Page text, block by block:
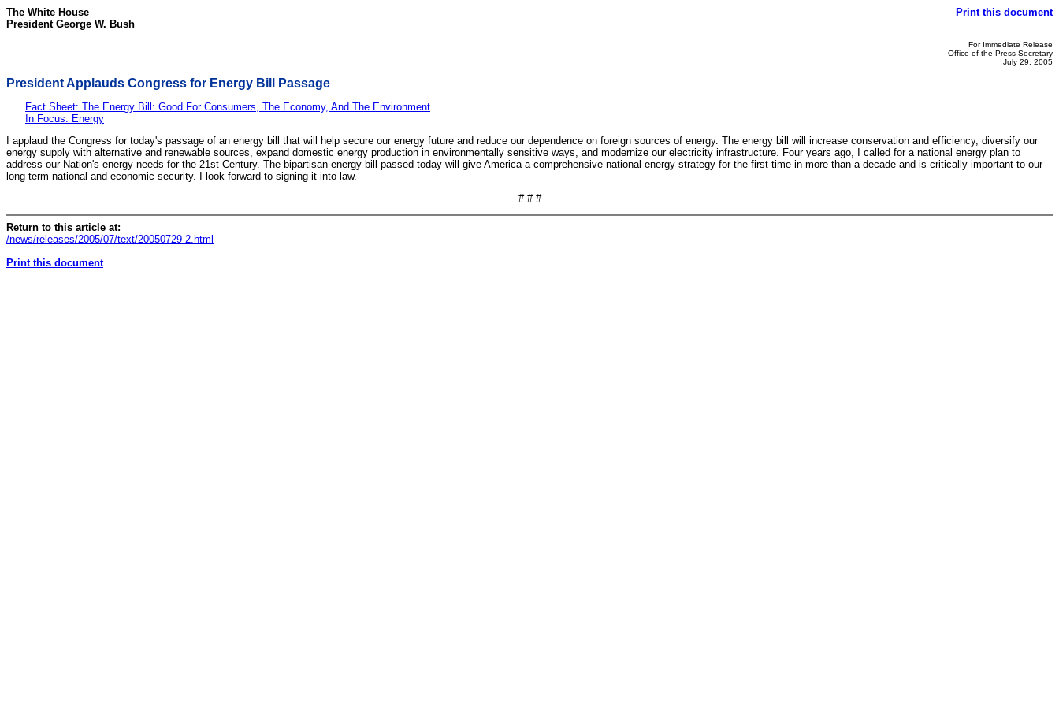
The White House
President George W. Bush
Print this document
For Immediate Release
Office of the Press Secretary
July 29, 2005
President Applauds Congress for Energy Bill Passage
Fact Sheet: The Energy Bill: Good For Consumers, The Economy, And The Environment
In Focus: Energy
I applaud the Congress for today's passage of an energy bill that will help secure our energy future and reduce our dependence on foreign sources of energy. The energy bill will increase conservation and efficiency, diversify our
energy supply with alternative and renewable sources, expand domestic energy production in environmentally sensitive ways, and modernize our electricity infrastructure. Four years ago, I called for a national energy plan to
address our Nation's energy needs for the 21st Century. The bipartisan energy bill passed today will give America a comprehensive national energy strategy for the first time in more than a decade and is critically important to our
long-term national and economic security. I look forward to signing it into law.
# # #
Return to this article at:
/news/releases/2005/07/text/20050729-2.html
Print this document